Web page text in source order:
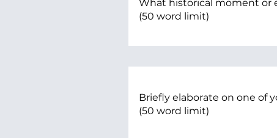
What historical moment or
(50 word limit)
Briefly elaborate on one of
(50 word limit)